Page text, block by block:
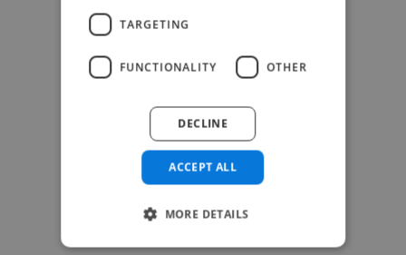
-Josh Bolland
CEO, J B Cole
TARGETING
FUNCTIONALITY OTHER
ACCEPT ALL
DECLINE
MORE DETAILS